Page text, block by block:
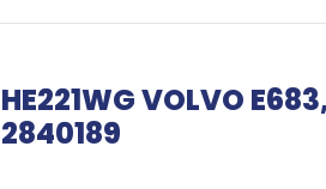
HE221WG VOLVO
2840189